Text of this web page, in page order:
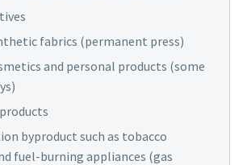
fabrics (permanent press)
and personal products (some
byproduct such as tobacco
fuel-burning appliances (gas